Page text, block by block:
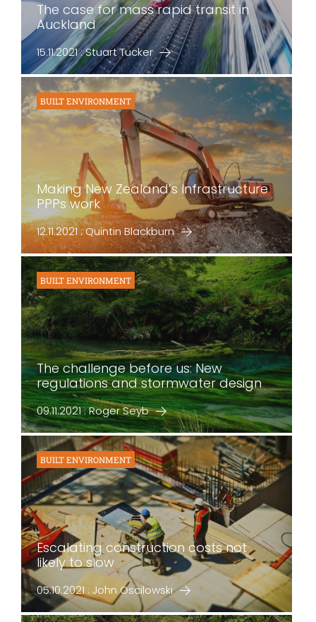
The case for mass rapid transit in
Auckland
15.11.2021 : Stuart Tucker
BUILT ENVIRONMENT
Making New Zealand’s Infrastructure
PPPs work
12.11.2021 : Quintin Blackburn
BUILT ENVIRONMENT
The challenge before us: New
regulations and stormwater design
09.11.2021 : Roger Seyb
BUILT ENVIRONMENT
Escalating construction costs not
likely to slow
05.10.2021 : John Oscilowski